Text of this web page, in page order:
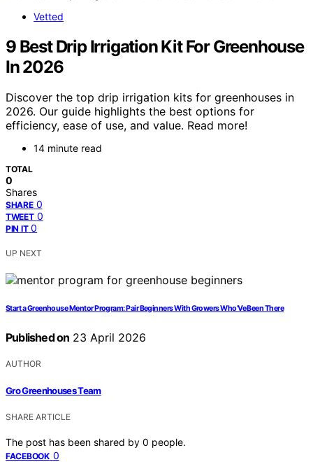
Vetted
9 Best Drip Irrigation Kit For Greenhouse
In 2026
Discover the top drip irrigation kits for greenhouses in
2026. Our guide highlights the best options for
efficiency, ease of use, and value. Read more!
14 minute read
TOTAL
0
Shares
SHARE 0
TWEET 0
PIN IT 0
UP NEXT
Start a Greenhouse Mentor Program: Pair Beginners With Growers Who’Ve Been There
Published on 23 April 2026
AUTHOR
Gro Greenhouses Team
SHARE ARTICLE
The post has been shared by 0 people.
FACEBOOK 0